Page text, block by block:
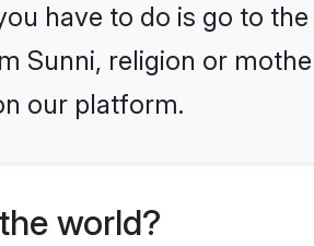
have to do is go to the
Sunni, religion or
our platform.
world?